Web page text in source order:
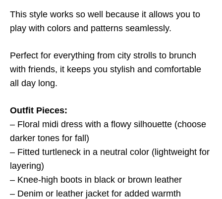
This style works so well because it allows you to
play with colors and patterns seamlessly.
Perfect for everything from city strolls to brunch
with friends, it keeps you stylish and comfortable
all day long.
Outfit Pieces:
– Floral midi dress with a flowy silhouette (choose
darker tones for fall)
– Fitted turtleneck in a neutral color (lightweight for
layering)
– Knee-high boots in black or brown leather
– Denim or leather jacket for added warmth